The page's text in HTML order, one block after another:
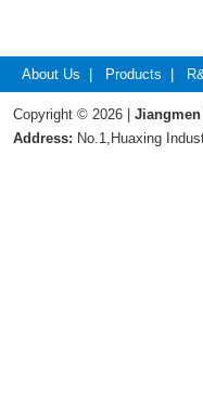
About Us Products
Copyright © 2026 |
Address: No.1,Huaxing